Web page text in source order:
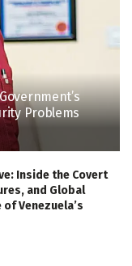
Problems
Inside the Covert
and Global
Venezuela’s